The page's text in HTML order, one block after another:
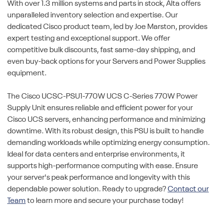
With over 1.3 million systems and parts in stock, Alta offers
unparalleled inventory selection and expertise. Our
dedicated Cisco product team, led by Joe Marston, provides
expert testing and exceptional support. We offer
competitive bulk discounts, fast same-day shipping, and
even buy-back options for your Servers and Power Supplies
equipment.
The Cisco UCSC-PSU1-770W UCS C-Series 770W Power
Supply Unit ensures reliable and efficient power for your
Cisco UCS servers, enhancing performance and minimizing
downtime. With its robust design, this PSU is built to handle
demanding workloads while optimizing energy consumption.
Ideal for data centers and enterprise environments, it
supports high-performance computing with ease. Ensure
your server's peak performance and longevity with this
dependable power solution. Ready to upgrade?Contact our
Team to learn more and secure your purchase today!